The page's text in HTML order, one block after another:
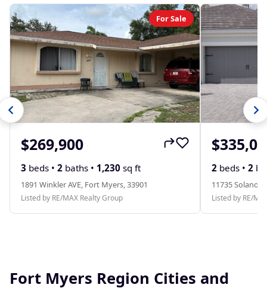
For Sale
$269,900
3 beds • 2 baths • 1,230 sq ft
1891 Winkler AVE, Fort Myers, 33901
Listed by RE/MAX Realty Group
2 beds • 2
11735 Solano
Listed by RE/
Fort Myers Region Cities and